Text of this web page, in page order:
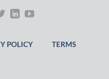
POLICY TERMS